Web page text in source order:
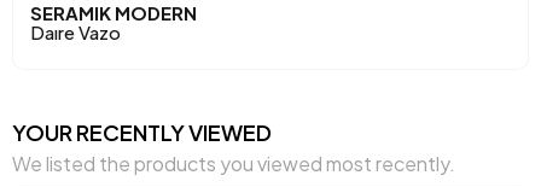
SERAMIK MODERN
Daıre Vazo
YOUR RECENTLY VIEWED
We listed the products you viewed most recently.